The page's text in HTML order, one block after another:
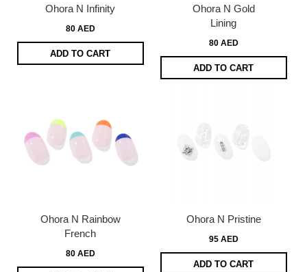
Ohora N Infinity
80 AED
ADD TO CART
Ohora N Gold
Lining
80 AED
ADD TO CART
Ohora N Rainbow
French
80 AED
Ohora N Pristine
95 AED
ADD TO CART